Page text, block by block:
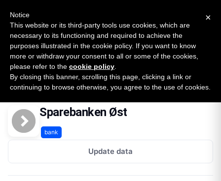
SURVEY
2026 — $185B opportunity across 16 categories
Open Banking Tracker
byApideck
Home Providers Sparebanken Øst
Sparebanken Øst
bank
Update data
×
Notice
This website or its third-party tools use cookies, which are
necessary to its functioning and required to achieve the
purposes illustrated in the cookie policy. If you want to know
more or withdraw your consent to all or some of the cookies,
please refer to the cookie policy
By closing this banner, scrolling this page, clicking a link or
continuing to browse otherwise, you agree to the use of cookies.